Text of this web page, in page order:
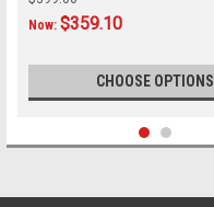
Now: $359.10
CHOOSE OPTIONS